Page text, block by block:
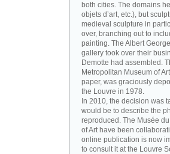
both cities. The domains
objets d’art, etc.), but
medieval sculpture in
over, branching out to
painting. The Albert
gallery took over their
Demotte had assembled.
Metropolitan Museum of
paper, was graciously
the Louvre in 1978.
In 2010, the decision was
would be to describe the
reproduced. The Musée
of Art have been
online publication is now
to consult it at the Louvre